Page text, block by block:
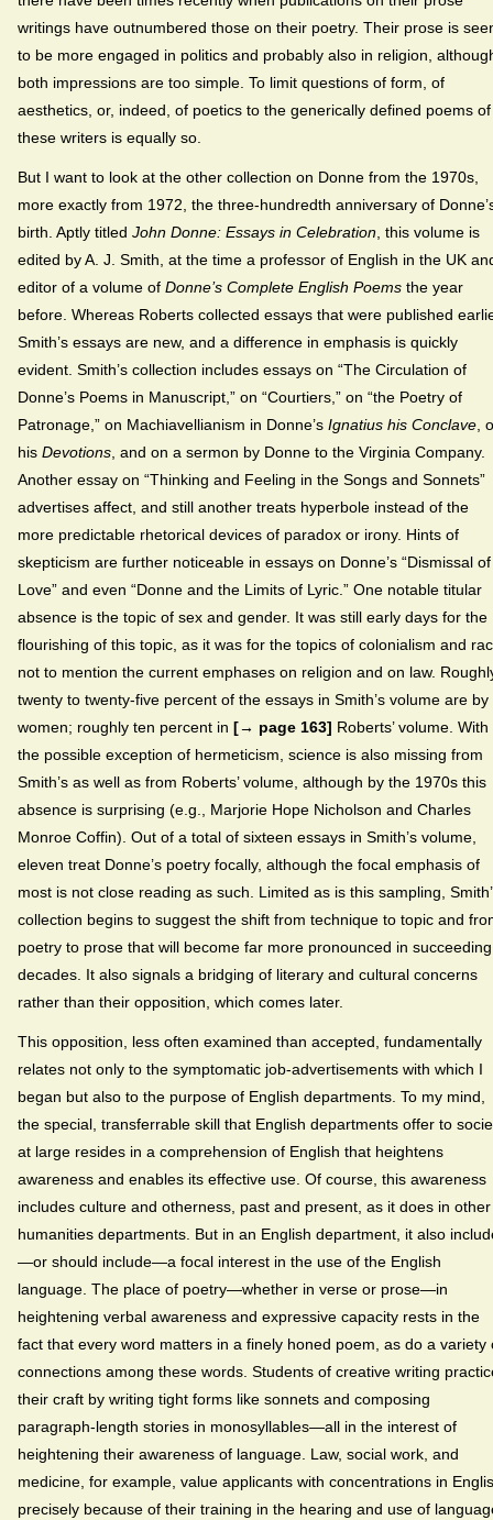
writings have outnumbered those on their poetry. Their prose is
to be more engaged in politics and probably also in religion,
both impressions are too simple. To limit questions of form, of
aesthetics, or, indeed, of poetics to the generically defined poems of
these writers is equally so.
But I want to look at the other collection on Donne from the 1970s,
more exactly from 1972, the three-hundredth anniversary of
birth. Aptly titled John Donne: Essays in Celebration , this volume is
edited by A. J. Smith, at the time a professor of English in the UK
editor of a volume of Donne’s Complete English Poems the year
before. Whereas Roberts collected essays that were published
Smith’s essays are new, and a difference in emphasis is quickly
evident. Smith’s collection includes essays on “The Circulation of
Donne’s Poems in Manuscript,” on “Courtiers,” on “the Poetry of
Patronage,” on Machiavellianism in Donne’s Ignatius his Conclave ,
his Devotions , and on a sermon by Donne to the Virginia Company.
Another essay on “Thinking and Feeling in the Songs and Sonnets”
advertises affect, and still another treats hyperbole instead of the
more predictable rhetorical devices of paradox or irony. Hints of
skepticism are further noticeable in essays on Donne’s “Dismissal of
Love” and even “Donne and the Limits of Lyric.” One notable titular
absence is the topic of sex and gender. It was still early days for the
flourishing of this topic, as it was for the topics of colonialism and
not to mention the current emphases on religion and on law.
twenty to twenty-five percent of the essays in Smith’s volume are by
women; roughly ten percent in [→ page 163] Roberts’ volume. With
the possible exception of hermeticism, science is also missing from
Smith’s as well as from Roberts’ volume, although by the 1970s this
absence is surprising (e.g., Marjorie Hope Nicholson and Charles
Monroe Coffin). Out of a total of sixteen essays in Smith’s volume,
eleven treat Donne’s poetry focally, although the focal emphasis of
most is not close reading as such. Limited as is this sampling,
collection begins to suggest the shift from technique to topic and
poetry to prose that will become far more pronounced in succeeding
decades. It also signals a bridging of literary and cultural concerns
rather than their opposition, which comes later.
This opposition, less often examined than accepted, fundamentally
relates not only to the symptomatic job-advertisements with which I
began but also to the purpose of English departments. To my mind,
the special, transferrable skill that English departments offer to
at large resides in a comprehension of English that heightens
awareness and enables its effective use. Of course, this awareness
includes culture and otherness, past and present, as it does in other
humanities departments. But in an English department, it also
—or should include—a focal interest in the use of the English
language. The place of poetry—whether in verse or prose—in
heightening verbal awareness and expressive capacity rests in the
fact that every word matters in a finely honed poem, as do a variety
connections among these words. Students of creative writing
their craft by writing tight forms like sonnets and composing
paragraph-length stories in monosyllables—all in the interest of
heightening their awareness of language. Law, social work, and
medicine, for example, value applicants with concentrations in
precisely because of their training in the hearing and use of